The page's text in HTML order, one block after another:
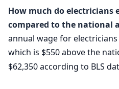
How much do electricians
compared to the national
annual wage for electricians
which is $550 above the
$62,350 according to BLS